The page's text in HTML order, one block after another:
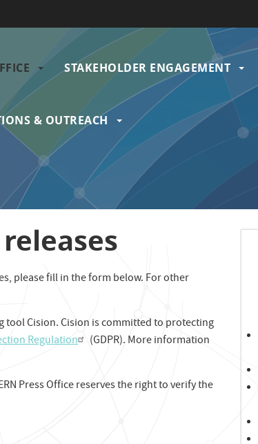
STAKEHOLDER ENGAGEMENT
& OUTREACH
please fill in the form below. For other
Cision. Cision is committed to protecting
Regulation
(GDPR). More information
Press Office reserves the right to verify the